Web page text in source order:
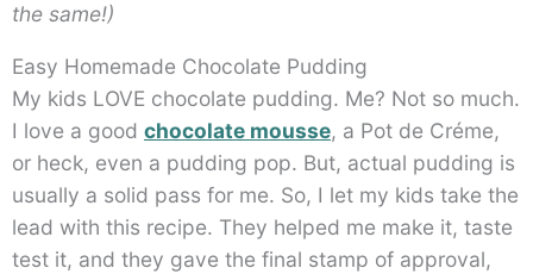
the same!)
Easy Homemade Chocolate Pudding
My kids LOVE chocolate pudding. Me? Not so much.
I love a good chocolate mousse, a Pot de Créme,
or heck, even a pudding pop. But, actual pudding is
usually a solid pass for me. So, I let my kids take the
lead with this recipe. They helped me make it, taste
test it, and they gave the final stamp of approval,